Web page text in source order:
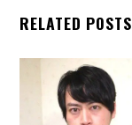
RELATED POSTS